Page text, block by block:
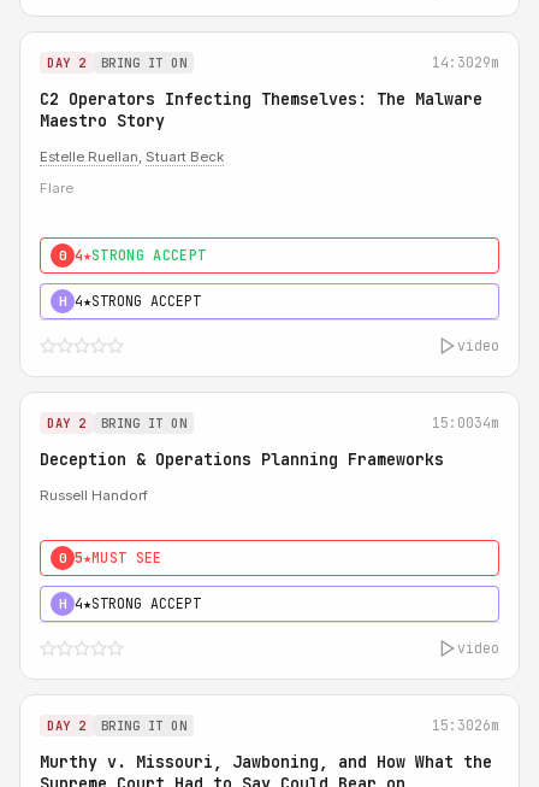
DAY 2 BRING IT ON 14:3029m
C2 Operators Infecting Themselves: The Malware
Maestro Story
Estelle Ruellan, Stuart Beck
Flare
0 4★STRONG ACCEPT
H 4★STRONG ACCEPT
video
DAY 2 BRING IT ON 15:0034m
Deception & Operations Planning Frameworks
Russell Handorf
0 5★MUST SEE
H 4★STRONG ACCEPT
video
DAY 2 BRING IT ON 15:3026m
Murthy v. Missouri, Jawboning, and How What the